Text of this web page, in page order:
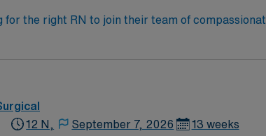
for the right RN to join their team of
12 N, September 7, 2026 13 weeks